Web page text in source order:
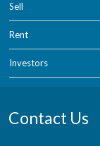
Sell
Rent
Investors
Contact Us